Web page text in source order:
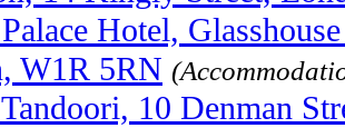
Hotel,
W1R 5RN
10 Denman